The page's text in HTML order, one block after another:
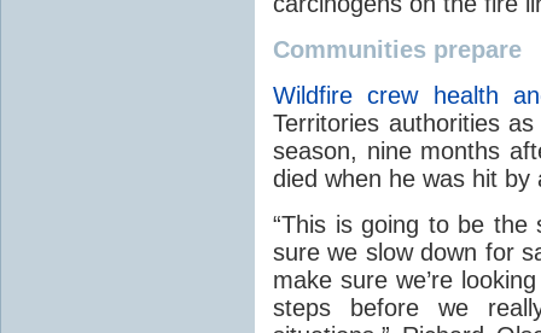
Communities prepare
Wildfire crew health
Territories authorities
season, nine months
died when he was hit by
“This is going to be the
sure we slow down for
make sure we’re
steps before we